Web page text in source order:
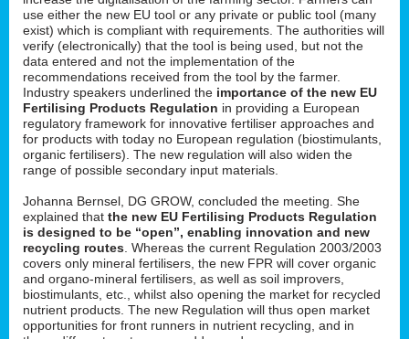
use either the new EU tool or any private or public tool (many
exist) which is compliant with requirements. The authorities will
verify (electronically) that the tool is being used, but not the
data entered and not the implementation of the
recommendations received from the tool by the farmer.
Industry speakers underlined the importance of the new EU
Fertilising Products Regulation in providing a European
regulatory framework for innovative fertiliser approaches and
for products with today no European regulation (biostimulants,
organic fertilisers). The new regulation will also widen the
range of possible secondary input materials.
Johanna Bernsel, DG GROW, concluded the meeting. She
explained that the new EU Fertilising Products Regulation
is designed to be “open”, enabling innovation and new
recycling routes . Whereas the current Regulation 2003/2003
covers only mineral fertilisers, the new FPR will cover organic
and organo-mineral fertilisers, as well as soil improvers,
biostimulants, etc., whilst also opening the market for recycled
nutrient products. The new Regulation will thus open market
opportunities for front runners in nutrient recycling, and in